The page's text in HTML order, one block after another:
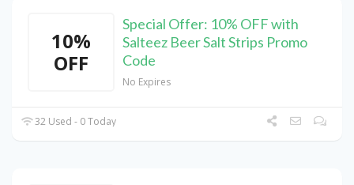
10%
OFF
Special Offer: 10% OFF with
Salteez Beer Salt Strips Promo
Code
No Expires
32 Used - 0 Today